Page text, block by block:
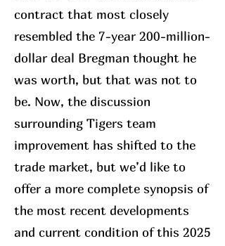
contract that most closely
resembled the 7-year 200-million-
dollar deal Bregman thought he
was worth, but that was not to
be. Now, the discussion
surrounding Tigers team
improvement has shifted to the
trade market, but we’d like to
offer a more complete synopsis of
the most recent developments
and current condition of this 2025